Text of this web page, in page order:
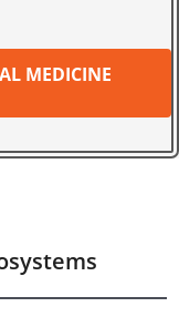
MEDICINE